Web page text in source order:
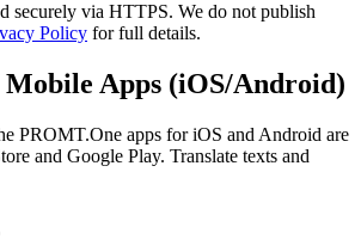
securely via HTTPS. We do not publish
Policy for full details.
Apps (iOS/Android)
PROMT.One apps for iOS and Android are
and Google Play. Translate texts and